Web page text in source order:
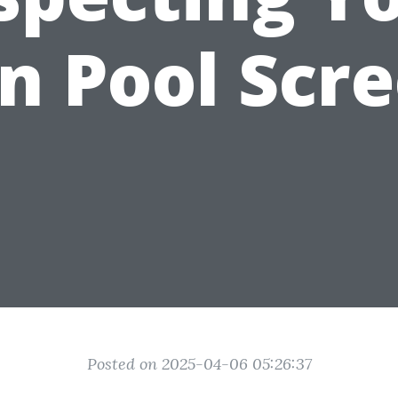
Pool
Posted on 2025-04-06 05:26:37